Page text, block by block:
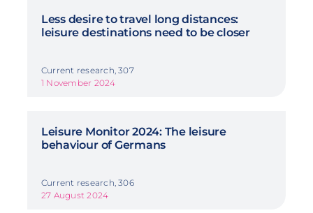
Less desire to travel long distances:
leisure destinations need to be closer
Current research, 307
1 November 2024
Leisure Monitor 2024: The leisure
behaviour of Germans
Current research, 306
27 August 2024